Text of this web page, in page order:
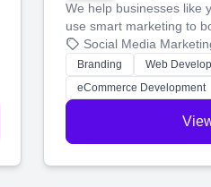
We help businesses like
use smart marketing to
manage your social
actually work. Our
with more customers and
Social Media
Branding
Web
eCommerce Development